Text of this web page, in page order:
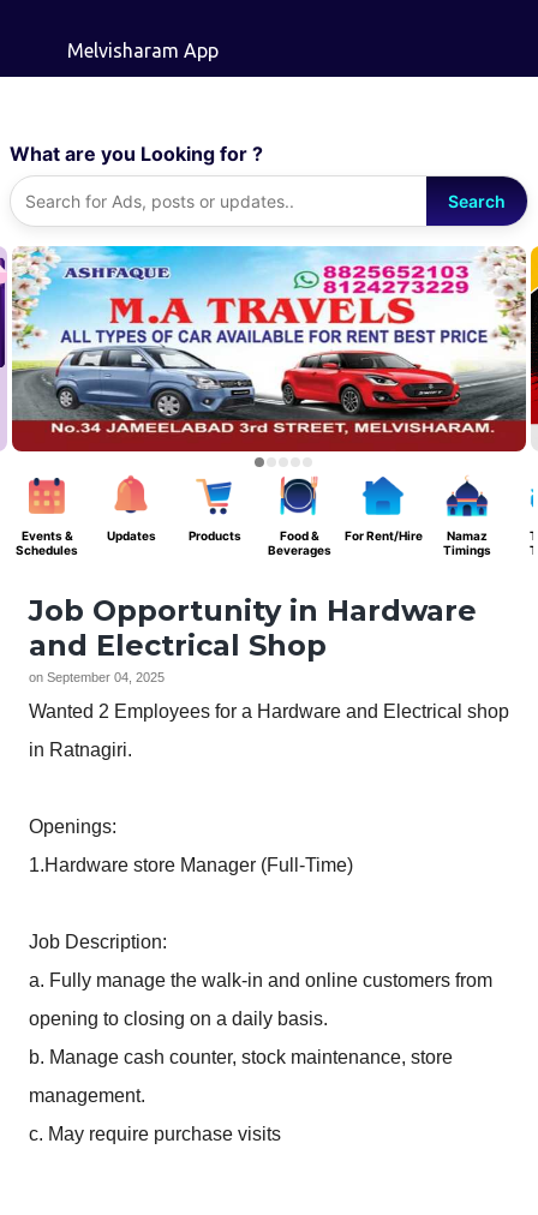
Melvisharam App
What are you Looking for ?
Search
Events &
Schedules
Updates Products
Food &
Beverages
For Rent/Hire
Namaz
Timings
Job Opportunity in Hardware
and Electrical Shop
on September 04, 2025
Wanted 2 Employees for a Hardware and Electrical shop
in Ratnagiri.
Openings:
1.Hardware store Manager (Full-Time)
Job Description:
a. Fully manage the walk-in and online customers from
opening to closing on a daily basis.
b. Manage cash counter, stock maintenance, store
management.
c. May require purchase visits